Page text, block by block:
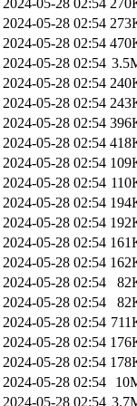
2024-05-28 02:54
2024-05-28 02:54
2024-05-28 02:54
2024-05-28 02:54
2024-05-28 02:54
2024-05-28 02:54
2024-05-28 02:54
2024-05-28 02:54
2024-05-28 02:54
2024-05-28 02:54
2024-05-28 02:54
2024-05-28 02:54
2024-05-28 02:54
2024-05-28 02:54
2024-05-28 02:54
2024-05-28 02:54
2024-05-28 02:54
2024-05-28 02:54
2024-05-28 02:54
2024-05-28 02:54
2024-05-28 02:54